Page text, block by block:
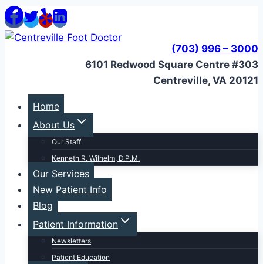
Skip
to
content
(703) 996 – 3000
6101 Redwood Square Centre #303
Centreville, VA 20121
Home
About Us
Our Staff
Kenneth R. Wilhelm, D.P.M.
Our Services
New Patient Info
Blog
Patient Information
Newsletters
Patient Education